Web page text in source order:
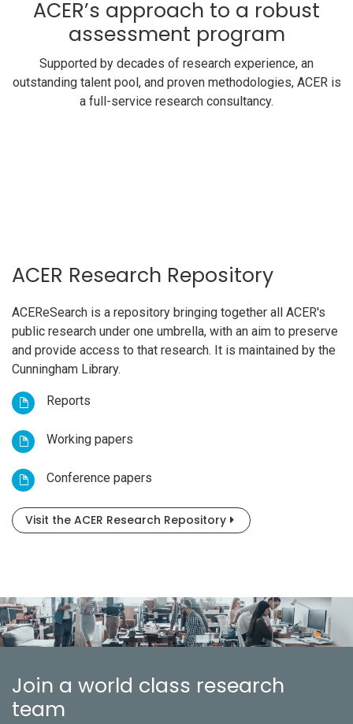
ACER’s approach to a robust
assessment program
Supported by decades of research experience, an
outstanding talent pool, and proven methodologies, ACER is
a full-service research consultancy.
ACER Research Repository
ACEReSearch is a repository bringing together all ACER's
public research under one umbrella, with an aim to preserve
and provide access to that research. It is maintained by the
Cunningham Library.
Reports
Working papers
Conference papers
Visit the ACER Research Repository
Join a world class research
team